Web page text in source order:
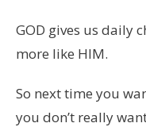
GOD gives us daily
more like HIM.
So next time you
you don’t really